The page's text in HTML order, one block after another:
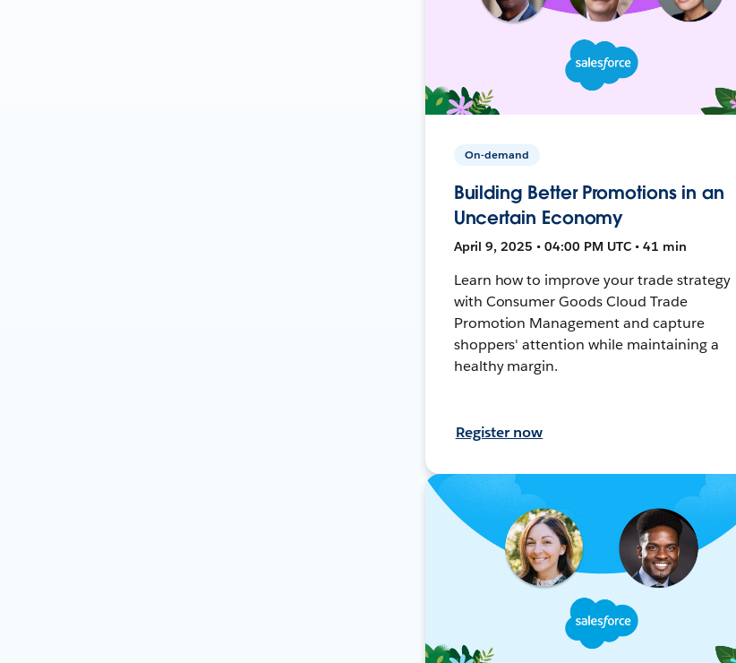
On-demand
Building Better Promotions in an
Uncertain Economy
April 9, 2025 • 04:00 PM UTC • 41 min
Learn how to improve your trade strategy
with Consumer Goods Cloud Trade
Promotion Management and capture
shoppers' attention while maintaining a
healthy margin.
Register now